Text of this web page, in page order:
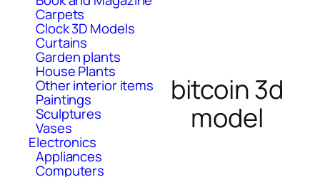
Carpets
Clock 3D Models
Curtains
Garden plants
House Plants
Other interior items
Paintings
Sculptures
Vases
Electronics
Appliances
Computers
bitcoin 3d
model